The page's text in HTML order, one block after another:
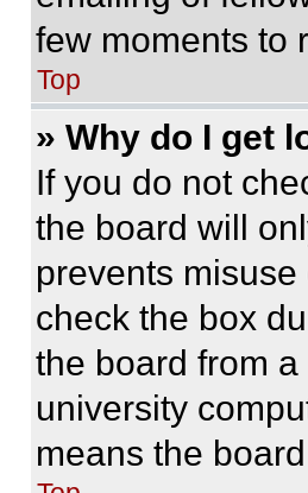
few moments to
Top
» Why do I get
If you do not
the board will
prevents
check the box
the board from
university
means the